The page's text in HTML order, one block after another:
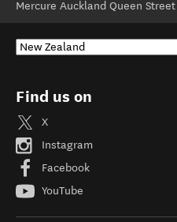
Mercure Auckland Queen Street
Find us on
X
Instagram
Facebook
YouTube